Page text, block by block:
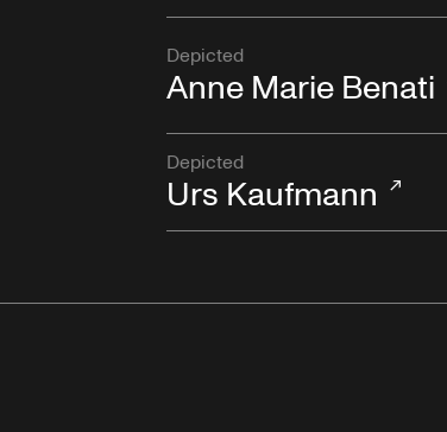
Depicted
Anne Marie Benati
Depicted
Urs Kaufmann